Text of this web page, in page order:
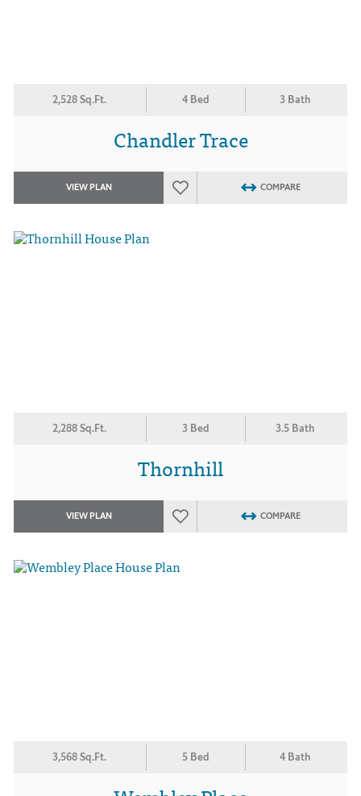
2,528 Sq.Ft. 4 Bed 3 Bath
Chandler Trace
VIEW PLAN COMPARE
2,288 Sq.Ft. 3 Bed 3.5 Bath
Thornhill
VIEW PLAN COMPARE
3,568 Sq.Ft. 5 Bed 4 Bath